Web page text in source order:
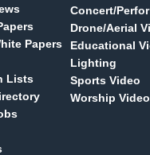
Papers
Lists
Concert/
Drone/Aerial
Educational
Lighting
Sports Video
Worship Video